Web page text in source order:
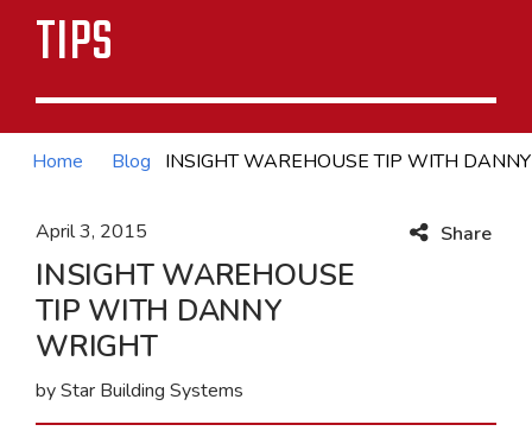
TIPS
Home Blog INSIGHT WAREHOUSE TIP WITH
April 3, 2015
INSIGHT WAREHOUSE
TIP WITH DANNY
WRIGHT
by Star Building Systems
Share